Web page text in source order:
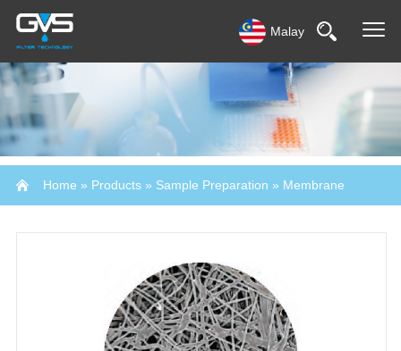
Malay
Home » Products» Sample Preparation » Membrane